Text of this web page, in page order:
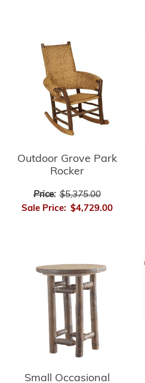
Outdoor Grove Park
Rocker
Price: $5,375.00
Sale Price: $4,729.00
Small Occasional